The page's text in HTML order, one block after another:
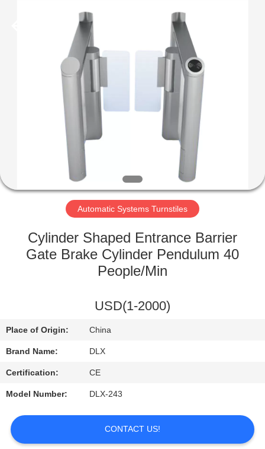
PRODUCTS
FACTORY
QUALITY
US
REQUEST
NEWS
Automatic Systems Turnstiles
Cylinder Shaped Entrance Barrier
Gate Brake Cylinder Pendulum 40
People/Min
USD(1-2000)
Place of Origin: China
Brand Name: DLX
Certification: CE
Model Number: DLX-243
CONTACT US!